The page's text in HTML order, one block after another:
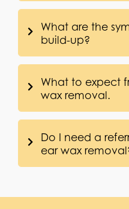
What are the
build-up?
What to expect
wax removal.
Do I need a
ear wax